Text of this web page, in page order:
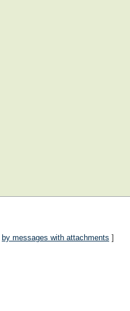
by messages with attachments ]